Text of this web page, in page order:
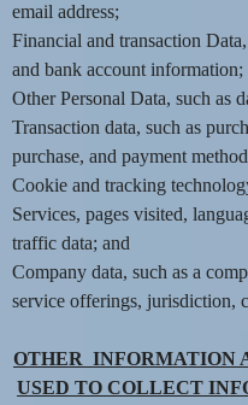
p
N
a
v
i
g
a
t
i
o
n
email address;
Financial and transaction
and bank account information;
Other Personal Data, such as
Transaction data, such as
purchase, and payment
Cookie and tracking
Services, pages visited,
traffic data; and
Company data, such as a
service offerings, jurisdiction,
OTHER INFORMATION
USED TO COLLECT